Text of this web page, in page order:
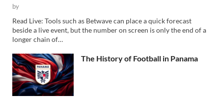
by
Read Live: Tools such as Betwave can place a quick forecast
beside a live event, but the number on screen is only the end of a
longer chain of…
The History of Football in Panama